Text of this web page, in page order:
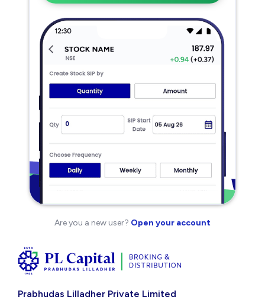
Are you a new user? Open your account
Prabhudas Lilladher Private Limited